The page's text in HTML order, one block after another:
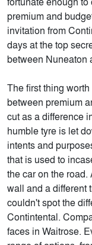
premium and
invitation from
days at the top
between Nuneaton
The first thing
between premium
cut as a difference
humble tyre is let
intents and
that is used to
the car on the road.
wall and a different
couldn't spot the
Contintental.
faces in Waitrose.